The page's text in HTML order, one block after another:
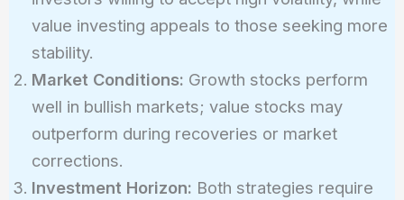
value investing appeals to those seeking more
stability.
Market Conditions: Growth stocks perform
well in bullish markets; value stocks may
outperform during recoveries or market
corrections.
Investment Horizon: Both strategies require